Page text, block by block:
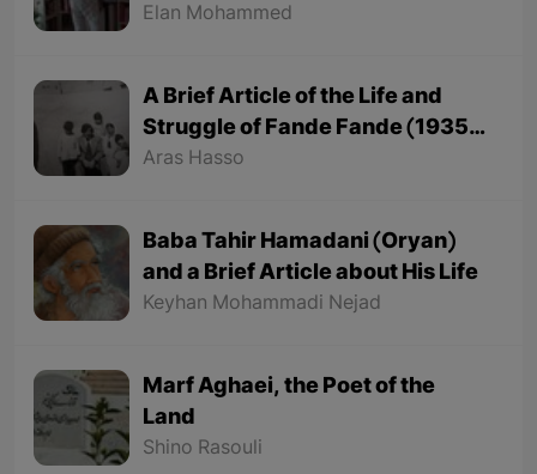
"Mohammed Onju"
Elan Mohammed
A Brief Article of the Life and
Struggle of Fande Fande (1935-
1991)
Aras Hasso
Baba Tahir Hamadani (Oryan)
and a Brief Article about His Life
Keyhan Mohammadi Nejad
Marf Aghaei, the Poet of the
Land
Shino Rasouli